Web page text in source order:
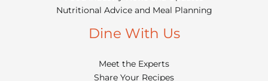
Nutritional Advice and Meal Planning
Dine With Us
Meet the Experts
Share Your Recipes